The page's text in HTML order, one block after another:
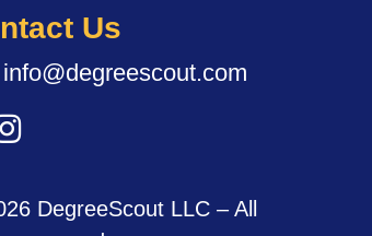
Us
info@degreescout.com
DegreeScout LLC – All